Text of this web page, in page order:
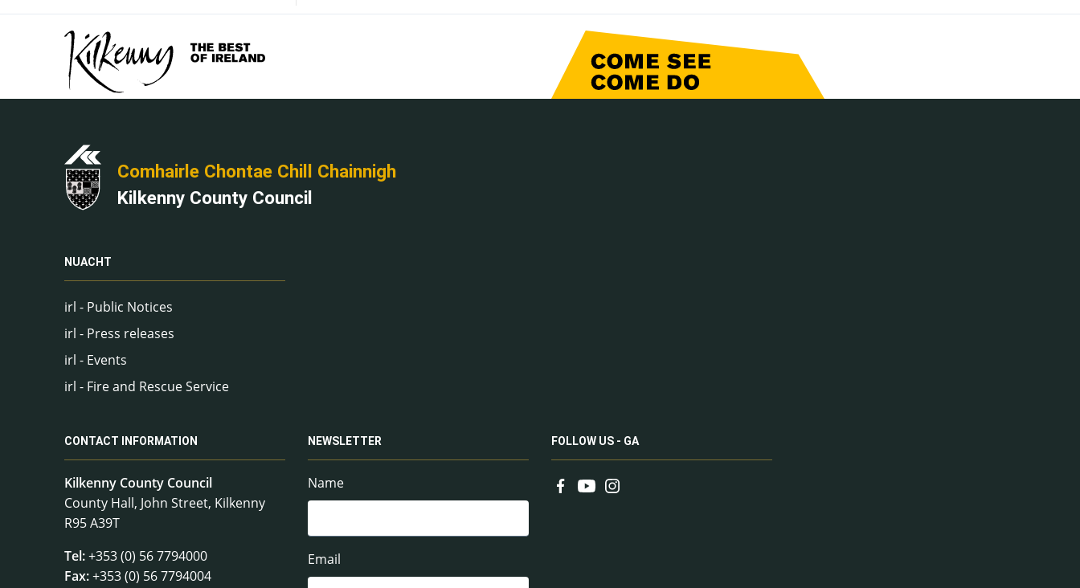
Comhairle Chontae Chill Chainnigh
Kilkenny County Council
NUACHT
irl - Public Notices
irl - Press releases
irl - Events
irl - Fire and Rescue Service
CONTACT INFORMATION
Kilkenny County Council
County Hall, John Street, Kilkenny
R95 A39T
Tel:+353 (0) 56 7794000
Fax:+353 (0) 56 7794004
NEWSLETTER
Name
Email
FOLLOW US - GA